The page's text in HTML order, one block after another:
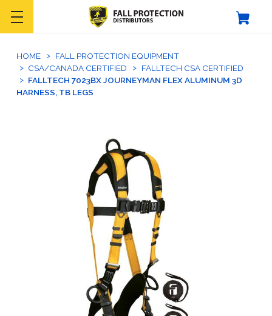
HOME
FALL PROTECTION EQUIPMENT
CSA/CANADA CERTIFIED
FALLTECH CSA CERTIFIED
FALLTECH 7023BX JOURNEYMAN FLEX ALUMINUM 3D
HARNESS, TB LEGS